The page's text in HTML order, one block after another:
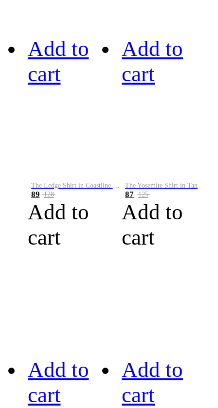
Add to
cart
89 128
Add to
cart
Add to
cart
The Yosemite Shirt in Tan
87 125
Add to
cart
Add to
cart
Add to
cart